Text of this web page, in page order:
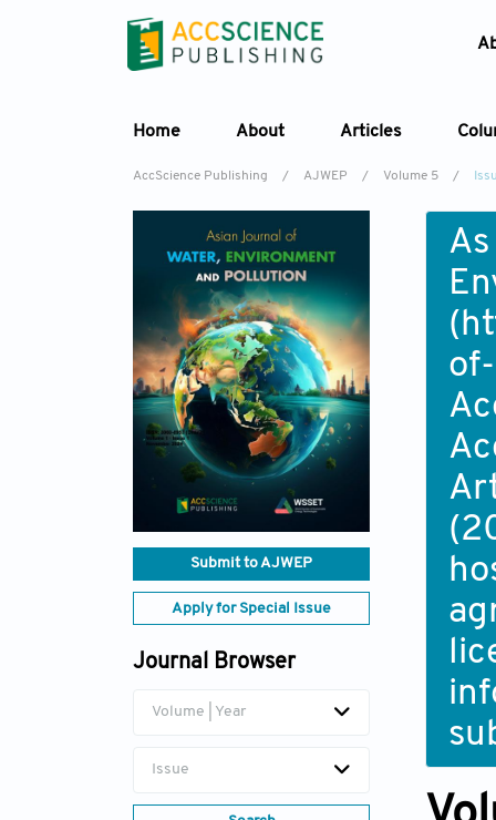
Home About Articles
AccScience Publishing / AJWEP / Volume 5 /
Submit to AJWEP
Apply for Special Issue
Journal Browser
Volume | Year
Issue
(